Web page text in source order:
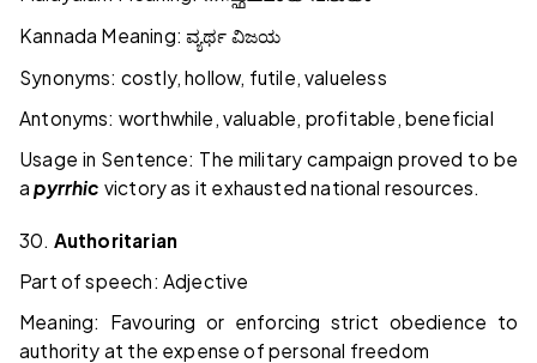
Kannada Meaning:ವ್ಯರ್ಥ ವಿಜಯ
Synonyms: costly, hollow, futile, valueless
Antonyms: worthwhile, valuable, profitable, beneficial
Usage in Sentence: The military campaign proved to be
apyrrhic victory as it exhausted national resources.
30. Authoritarian
Part of speech: Adjective
Meaning: Favouring or enforcing strict obedience to
authority at the expense of personal freedom